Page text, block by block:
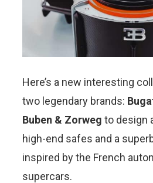
Here’s a new interesting
two legendary brands:
Buben & Zorweg to design
high-end safes and a
inspired by the French
supercars.